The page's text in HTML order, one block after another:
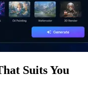
Suits You